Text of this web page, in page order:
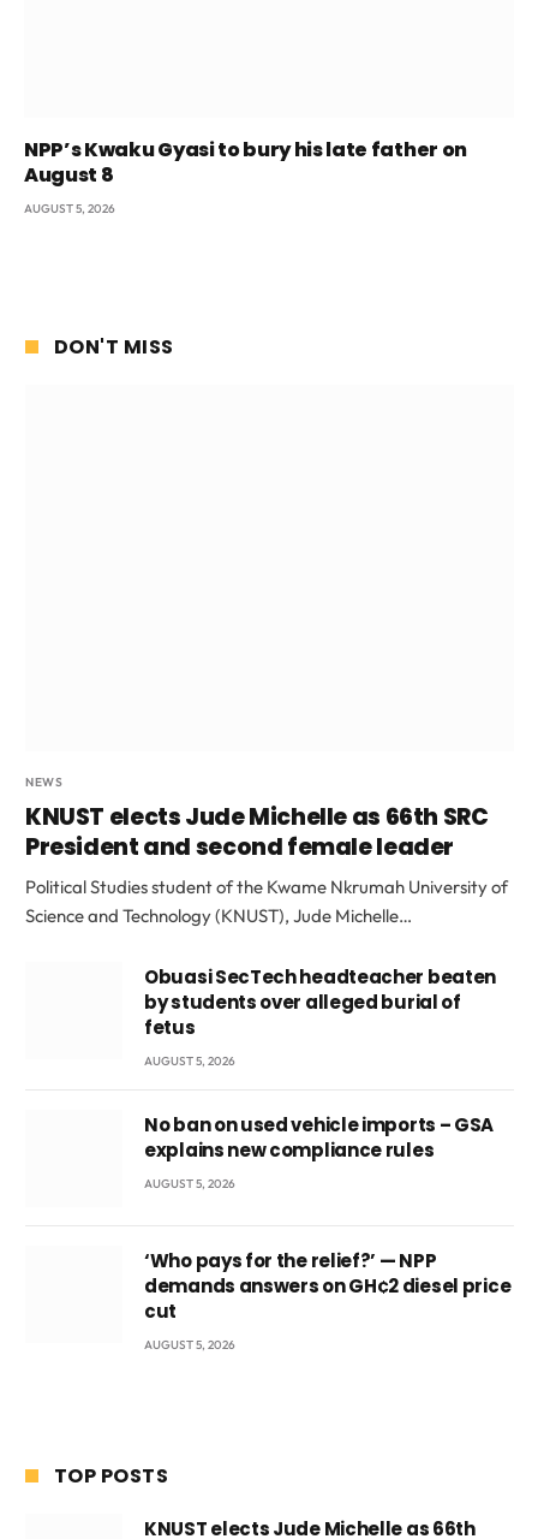
NPP’s Kwaku Gyasi to bury his late father on
August 8
AUGUST 5, 2026
DON'T MISS
NEWS
KNUST elects Jude Michelle as 66th SRC
President and second female leader
Political Studies student of the Kwame Nkrumah University of
Science and Technology (KNUST), Jude Michelle…
Obuasi SecTech headteacher beaten
by students over alleged burial of
fetus
AUGUST 5, 2026
No ban on used vehicle imports – GSA
explains new compliance rules
AUGUST 5, 2026
‘Who pays for the relief?’ — NPP
demands answers on GH¢2 diesel price
cut
AUGUST 5, 2026
TOP POSTS
KNUST elects Jude Michelle as 66th